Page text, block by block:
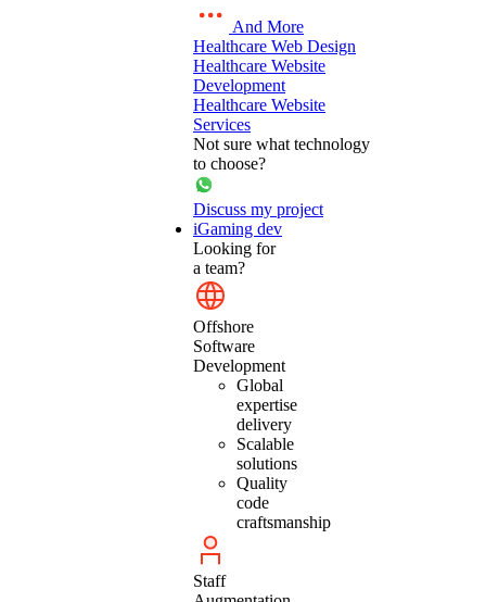
And More
Healthcare Web Design
Healthcare Website
Development
Healthcare Website
Services
Not sure what technology
to choose?
Discuss my project
iGaming dev
Looking for
a team?
Offshore
Software
Development
Global
expertise
delivery
Scalable
solutions
Quality
code
craftsmanship
Staff